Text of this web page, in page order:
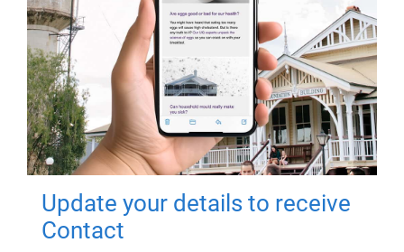
Update your details to receive
Contact